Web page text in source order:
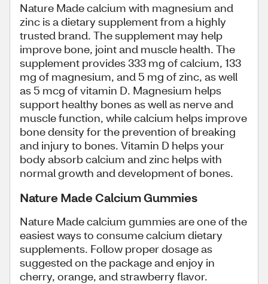
Nature Made calcium with magnesium and
zinc is a dietary supplement from a highly
trusted brand. The supplement may help
improve bone, joint and muscle health. The
supplement provides 333 mg of calcium, 133
mg of magnesium, and 5 mg of zinc, as well
as 5 mcg of vitamin D. Magnesium helps
support healthy bones as well as nerve and
muscle function, while calcium helps improve
bone density for the prevention of breaking
and injury to bones. Vitamin D helps your
body absorb calcium and zinc helps with
normal growth and development of bones.
Nature Made Calcium Gummies
Nature Made calcium gummies are one of the
easiest ways to consume calcium dietary
supplements. Follow proper dosage as
suggested on the package and enjoy in
cherry, orange, and strawberry flavor.